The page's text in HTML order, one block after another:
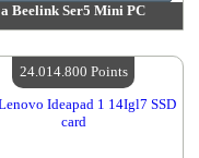
a Beelink Ser5 Mini PC
Quantity Available :4
24.014.800 Points